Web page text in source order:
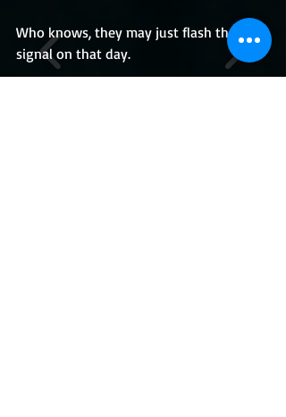
Who knows, they may just flash the Bat
signal on that day.